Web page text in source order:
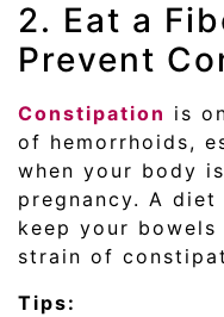
2. Eat a
Prevent
Constipation is
of hemorrhoids,
when your body
pregnancy. A
keep your
strain of
Tips: